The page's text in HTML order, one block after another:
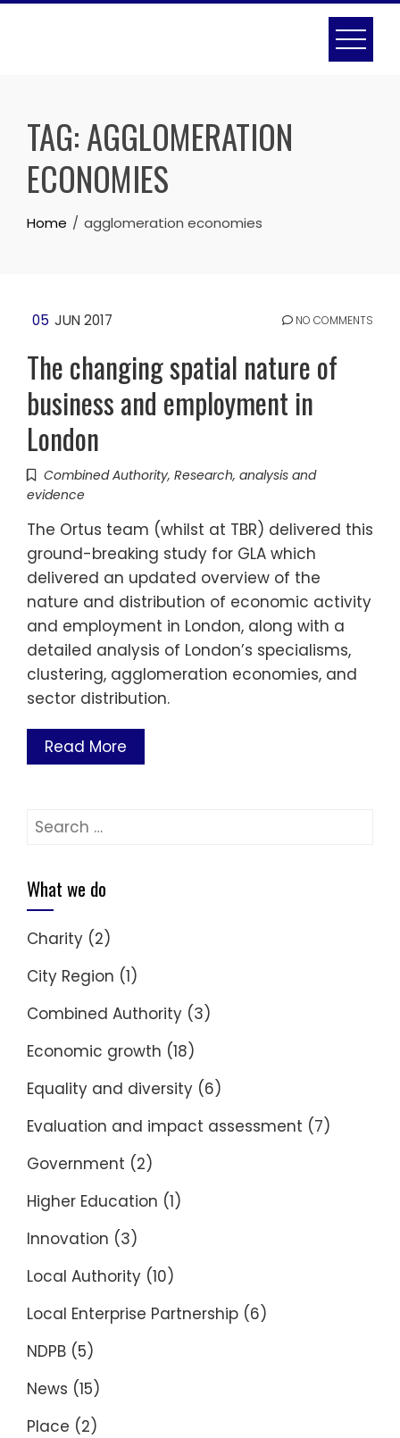
Skip
TAG:AGGLOMERATION
ECONOMIES
Home agglomeration economies
05 JUN 2017 NO COMMENTS
The changing spatial nature of
business and employment in
London
Combined Authority, Research, analysis and
evidence
The Ortus team (whilst at TBR) delivered this
ground-breaking study for GLA which
delivered an updated overview of the
nature and distribution of economic activity
and employment in London, along with a
detailed analysis of London’s specialisms,
clustering, agglomeration economies, and
sector distribution.
Read More
Search
What we do
Charity (2)
City Region (1)
Combined Authority (3)
Economic growth (18)
Equality and diversity (6)
Evaluation and impact assessment (7)
Government (2)
Higher Education (1)
Innovation (3)
Local Authority (10)
Local Enterprise Partnership (6)
NDPB (5)
News (15)
Place (2)